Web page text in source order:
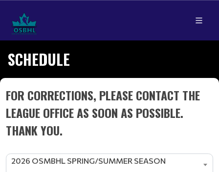
SCHEDULE
FOR CORRECTIONS, PLEASE CONTACT THE
LEAGUE OFFICE AS SOON AS POSSIBLE.
THANK YOU.
2026 OSMBHL SPRING/SUMMER SEASON